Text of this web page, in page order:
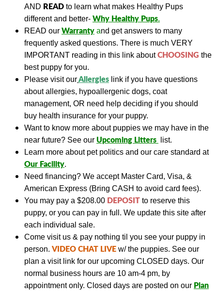
AND READ to learn what makes Healthy Pups
different and better- Why Healthy Pups.
READ our Warranty and get answers to many
frequently asked questions. There is much VERY
IMPORTANT reading in this link aboutCHOOSING the
best puppy for you.
Please visit ourAllergies link if you have questions
about allergies, hypoallergenic dogs, coat
management, OR need help deciding if you should
buy health insurance for your puppy.
Want to know more about puppies we may have in the
near future? See our Upcoming Litters
list.
Learn more about pet politics and our care standard at
Our Facility.
Need financing? We accept Master Card, Visa, &
American Express (Bring CASH to avoid card fees).
You may pay a $208.00 DEPOSIT to reserve this
puppy, or you can pay in full. We update this site after
each individual sale.
Come visit us & pay nothing til you see your puppy in
person. VIDEO CHAT LIVE w/ the puppies. See our
plan a visit link for our upcoming CLOSED days. Our
normal business hours are 10 am-4 pm, by
appointment only. Closed days are posted on our Plan